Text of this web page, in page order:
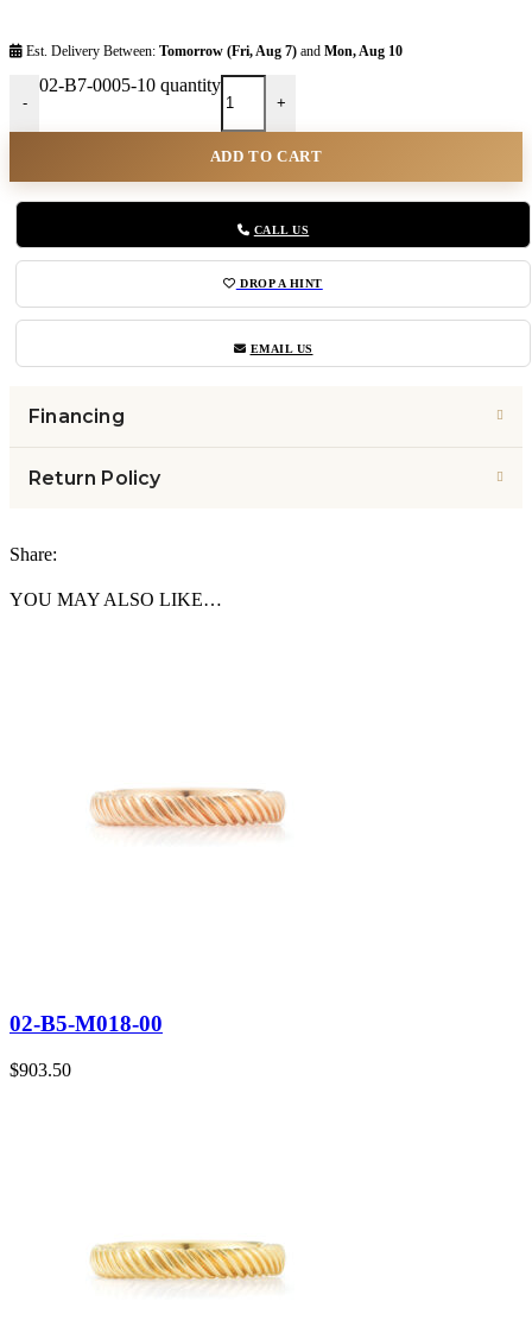
Est. Delivery Between: Tomorrow (Fri, Aug 7) and Mon, Aug 10
-
02-B7-0005-10 quantity
+
ADD TO CART
CALL US
DROP A HINT
EMAIL US
Financing
Return Policy
Share:
YOU MAY ALSO LIKE…
02-B5-M018-00
$903.50